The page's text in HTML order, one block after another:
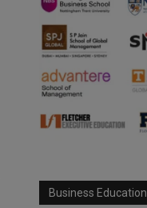
Business Education